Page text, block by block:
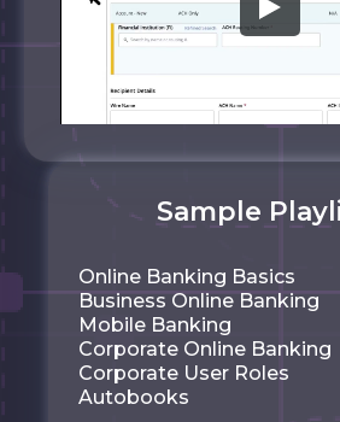
Sample
Online Banking Basics
Business Online Banking
Mobile Banking
Corporate Online Banking
Corporate User Roles
Autobooks